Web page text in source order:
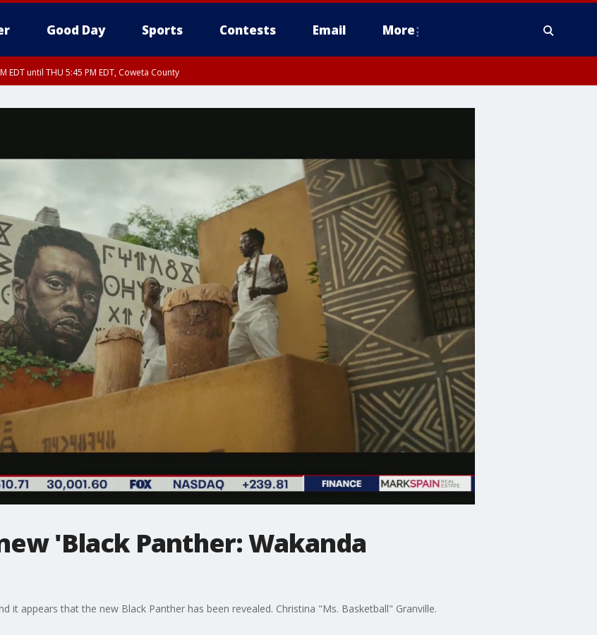
Good Day Sports Contests Email More
EDT until THU 5:45 PM EDT, Coweta County
'Black Panther: Wakanda
it appears that the new Black Panther has been revealed. Christina "Ms. Basketball" Granville.